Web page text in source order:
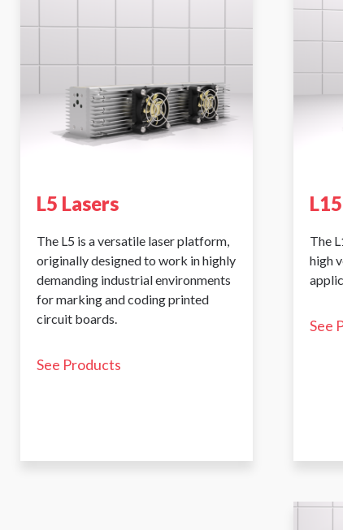
L5 Lasers
The L5 is a versatile laser platform,
originally designed to work in highly
demanding industrial environments
for marking and coding printed
circuit boards.
See Products
The
high
See